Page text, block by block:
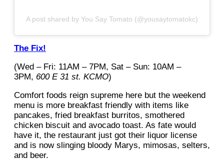
A post shared by You Say Tomato (@yousaytomatokc)
The Fix!
(Wed – Fri: 11AM – 7PM, Sat – Sun: 10AM –
3PM, 600 E 31 st. KCMO)
Comfort foods reign supreme here but the weekend
menu is more breakfast friendly with items like
pancakes, fried breakfast burritos, smothered
chicken biscuit and avocado toast. As fate would
have it, the restaurant just got their liquor license
and is now slinging bloody Marys, mimosas, selters,
and beer.